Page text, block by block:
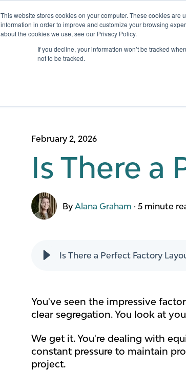
This website stores cookies on your computer. These cookies
information in order to improve and customize your browsing
about the cookies we use, see our Privacy Policy.
If you decline, your information won’t be tracked
not to be tracked.
Services
Show
February 2, 2026
Is There a
ByAlana Graham ·5 minute
Is There a Perfect Factory
You've seen the impressive
clear segregation. You look at
We get it. You're dealing with
constant pressure to maintain
project.